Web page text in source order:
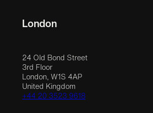
London
24 Old Bond Street
3rd Floor
London, W1S 4AP
United Kingdom
+44 20 3523 9618